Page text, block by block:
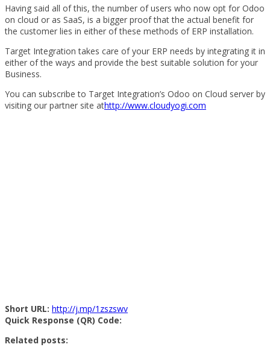
Having said all of this, the number of users who now opt for Odoo
on cloud or as SaaS, is a bigger proof that the actual benefit for
the customer lies in either of these methods of ERP installation.
Target Integration takes care of your ERP needs by integrating it in
either of the ways and provide the best suitable solution for your
Business.
You can subscribe to Target Integration’s Odoo on Cloud server by
visiting our partner site athttp://www.cloudyogi.com
Short URL: http://j.mp/1zszswv
Quick Response (QR) Code:
Related posts: